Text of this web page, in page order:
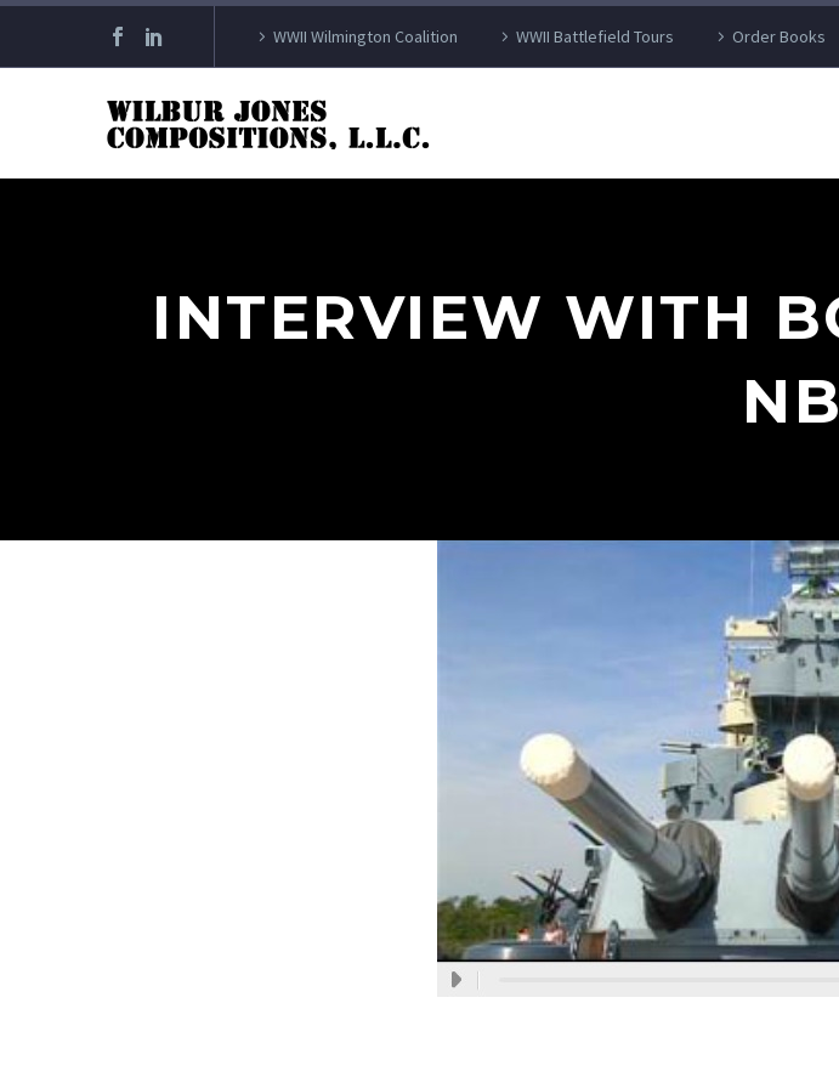
WWII Wilmington Coalition WWII Battlefield Tours Order Books
INTERVIEW WITH